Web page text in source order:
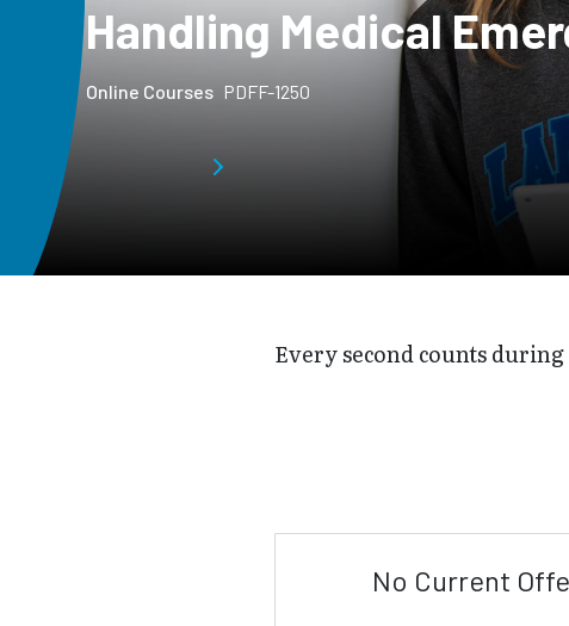
Handling Medical
Online Courses PDFF-1250
Every second counts
No Current